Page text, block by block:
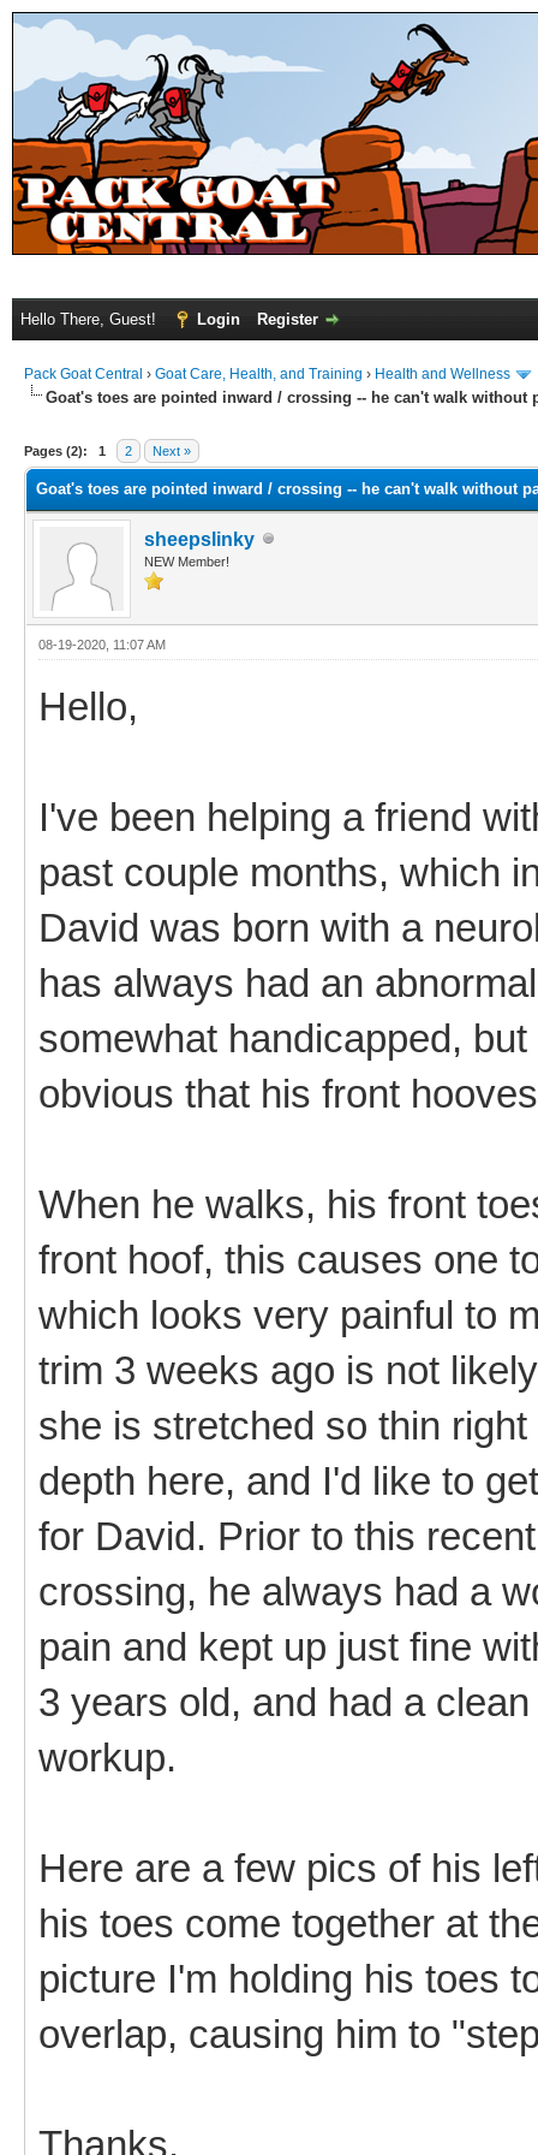
Hello There, Guest! Login Register
Pack Goat Central › Goat Care, Health, and Training › Health and Wellness
Goat's toes are pointed inward / crossing -- he can't walk without
Pages (2): 1 2 Next »
Goat's toes are pointed inward / crossing -- he can't walk without
sheepslinky
NEW Member!
08-19-2020, 11:07 AM
Hello,
I've been helping a friend
past couple months, which
David was born with a
has always had an
somewhat handicapped,
obvious that his front
When he walks, his front
front hoof, this causes one
which looks very painful to
trim 3 weeks ago is not
she is stretched so thin
depth here, and I'd like to
for David. Prior to this
crossing, he always had a
pain and kept up just fine
3 years old, and had a
workup.
Here are a few pics of his
his toes come together at
picture I'm holding his toes
overlap, causing him to
Thanks,